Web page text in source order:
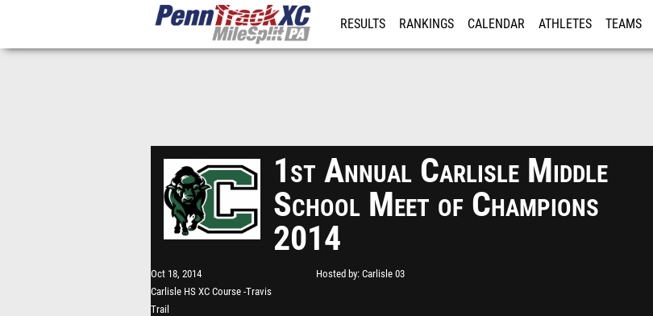
RESULTS RANKINGS CALENDAR ATHLETES TEAMS
1st Annual Carlisle Middle
School Meet of Champions
2014
Oct 18, 2014
Carlisle HS XC Course -Travis
Trail
Hosted by Carlisle 03